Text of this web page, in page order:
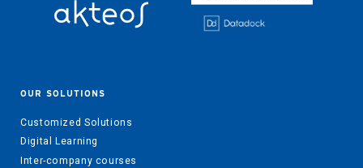
OUR SOLUTIONS
Customized Solutions
Digital Learning
Inter-company courses